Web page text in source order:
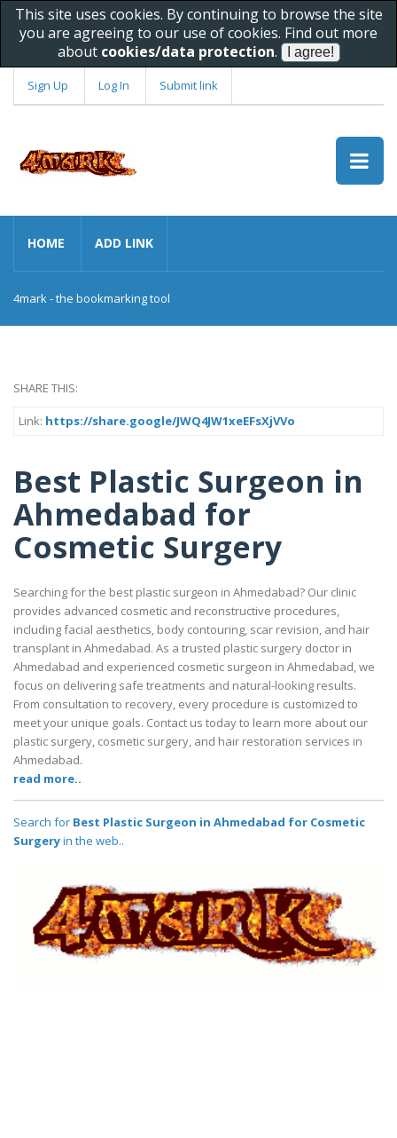
This site uses cookies. By continuing to browse the site
you are agreeing to our use of cookies. Find out more
about cookies/data protection.
Sign Up Log In Submit link
HOME ADD LINK
4mark - the bookmarking tool
SHARE THIS:
Link: https://share.google/JWQ4JW1xeEFsXjVVo
Best Plastic Surgeon in
Ahmedabad for
Cosmetic Surgery
Searching for the best plastic surgeon in Ahmedabad? Our clinic
provides advanced cosmetic and reconstructive procedures,
including facial aesthetics, body contouring, scar revision, and hair
transplant in Ahmedabad. As a trusted plastic surgery doctor in
Ahmedabad and experienced cosmetic surgeon in Ahmedabad, we
focus on delivering safe treatments and natural-looking results.
From consultation to recovery, every procedure is customized to
meet your unique goals. Contact us today to learn more about our
plastic surgery, cosmetic surgery, and hair restoration services in
Ahmedabad.
read more..
Search for Best Plastic Surgeon in Ahmedabad for Cosmetic
Surgeryin the web..